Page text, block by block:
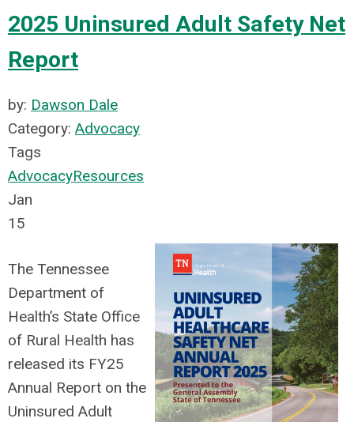
2025 Uninsured Adult Safety Net
Report
by: Dawson Dale
Category: Advocacy
Tags
AdvocacyResources
Jan
15
The Tennessee
Department of
Health’s State Office
of Rural Health has
released its FY25
Annual Report on the
Uninsured Adult